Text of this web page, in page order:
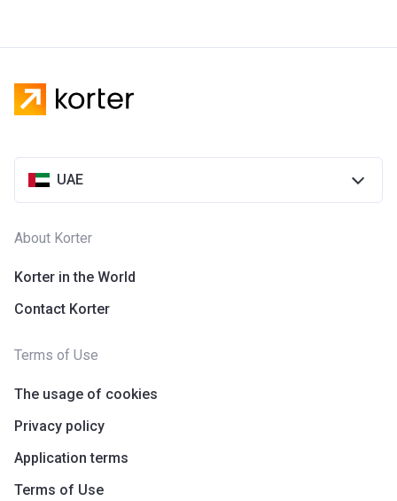
UAE
About Korter
Korter in the World
Contact Korter
Terms of Use
The usage of cookies
Privacy policy
Application terms
Terms of Use